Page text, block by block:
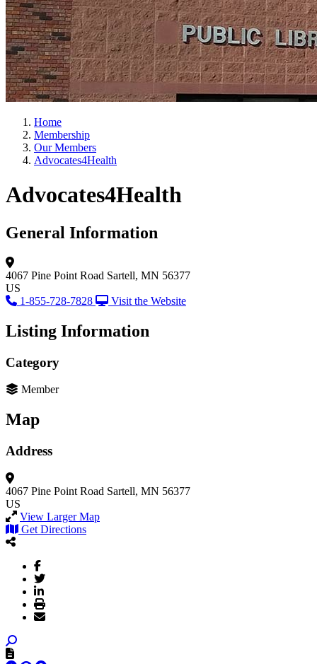
Home
Membership
Our Members
Advocates4Health
Advocates4Health
General Information
4067 Pine Point Road Sartell, MN 56377
US
1-855-728-7828
Visit the Website
Listing Information
Category
Member
Map
Address
4067 Pine Point Road Sartell, MN 56377
US
View Larger Map
Get Directions